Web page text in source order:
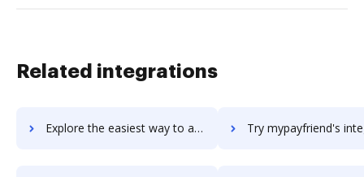
Related integrations
Explore the easiest way to archive documents to myparm using DocHub integration Try mypayfriend's integration with DocHub to save